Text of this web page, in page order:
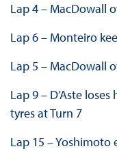
Lap 4 – MacDowall
Lap 6 – Monteiro
Lap 5 – MacDowall
Lap 9 – D’Aste
tyres at Turn 7
Lap 15 – Yoshimoto